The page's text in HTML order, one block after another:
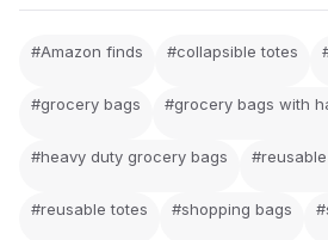
#Amazon finds #collapsible totes
#grocery bags #grocery bags with
#heavy duty grocery bags
#reusable totes #shopping bags